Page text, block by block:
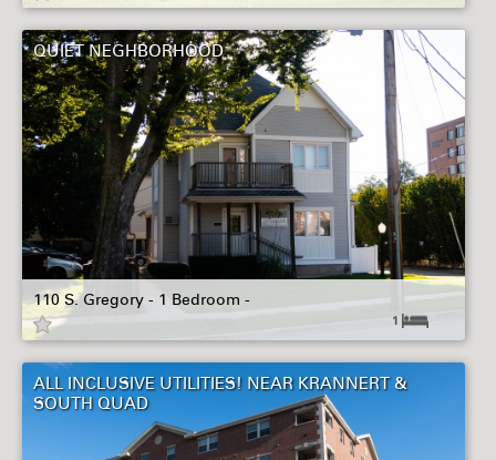
QUIET NEGHBORHOOD
110 S. Gregory - 1 Bedroom -
1
ALL INCLUSIVE UTILITIES! NEAR KRANNERT &
SOUTH QUAD